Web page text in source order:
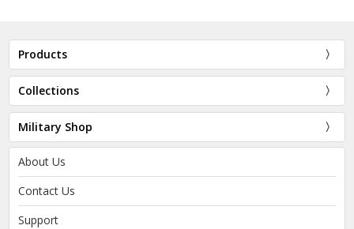
Products
Collections
Military Shop
About Us
Contact Us
Support